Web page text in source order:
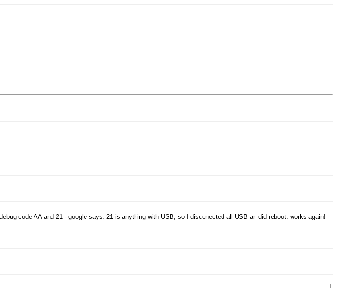
code AA and 21 - google says: 21 is anything with USB, so I disconected all USB an did reboot: works again!